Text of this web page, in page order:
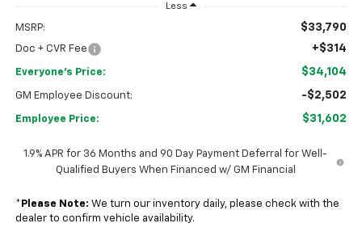
Less
MSRP: $33,790
Doc + CVR Fee +$314
Everyone's Price: $34,104
GM Employee Discount: -$2,502
Employee Price: $31,602
1.9% APR for 36 Months and 90 Day Payment Deferral for Well-
Qualified Buyers When Financed w/ GM Financial
* Please Note: We turn our inventory daily, please check with the
dealer to confirm vehicle availability.